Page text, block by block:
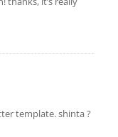
template. shinta ?